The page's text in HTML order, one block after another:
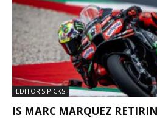
EDITOR'S PICKS
IS MARC MARQUEZ